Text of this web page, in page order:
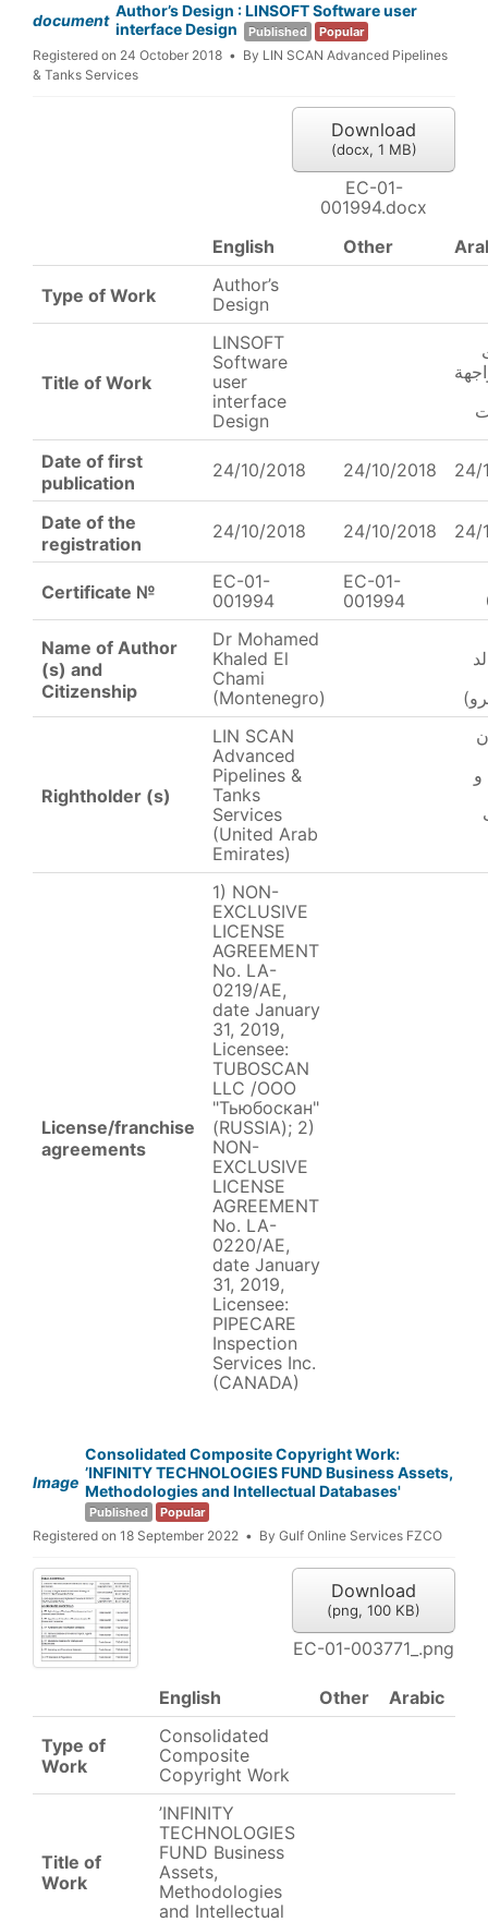
document
Author’s Design : LINSOFT Software user
interface Design
Published Popular
Registered on 24 October 2018 By LIN SCAN Advanced Pipelines
& Tanks Services
Download
(docx, 1 MB)
EC-01-
001994.docx
English
Other
Type of Work
Author’s
Design
Title of Work
LINSOFT
Software
user
interface
Design
Date of first
publication
24/10/2018 24/10/2018 24/
Date of the
registration
24/10/2018 24/10/2018 24/
Certificate №
EC-01-
001994
EC-01-
001994
Name of Author
(s) and
Citizenship
Dr Mohamed
Khaled El
Chami
(Montenegro)
Rightholder (s)
LIN SCAN
Advanced
Pipelines &
Tanks
Services
(United Arab
Emirates)
License/franchise
agreements
1) NON-
EXCLUSIVE
LICENSE
AGREEMENT
No. LA-
0219/AE,
date January
31, 2019,
Licensee:
TUBOSCAN
LLC /ООО
"Тьюбоскан"
(RUSSIA); 2)
NON-
EXCLUSIVE
LICENSE
AGREEMENT
No. LA-
0220/AE,
date January
31, 2019,
Licensee:
PIPECARE
Inspection
Services Inc.
(CANADA)
Image
Consolidated Composite Copyright Work:
’INFINITY TECHNOLOGIES FUND Business Assets,
Methodologies and Intellectual Databases'
Published Popular
Registered on 18 September 2022 By Gulf Online Services FZCO
Download
(png, 100 KB)
EC-01-003771_.png
English Other Arabic
Type of
Work
Consolidated
Composite
Copyright Work
Title of
Work
’INFINITY
TECHNOLOGIES
FUND Business
Assets,
Methodologies
and Intellectual